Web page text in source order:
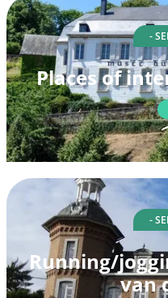
-
Places of
-
Running/
van